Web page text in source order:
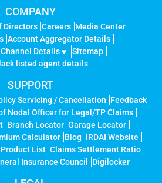
COMPANY
Directors Careers Media Center
Account Aggregator Details
Details
Sitemap
listed agent details
SUPPORT
Servicing / Cancellation Feedback
Nodal Officer for Legal/TP Claims
Branch Locator Garage Locator
Calculator Blog IRDAI Website
Product List Claims Settlement Ratio
Insurance Council Digilocker